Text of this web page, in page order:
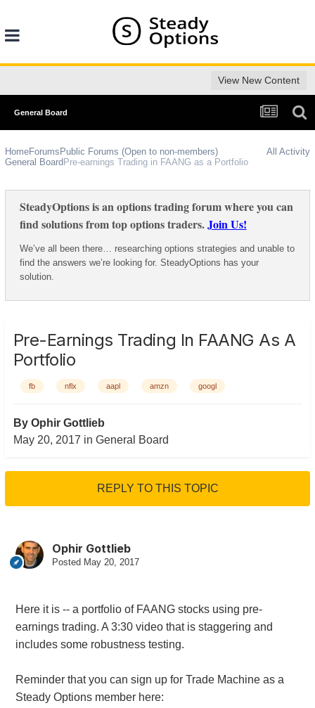
View New Content
General Board
All Activity
HomeForums Public Forums (Open to non-members)
General Board Pre-earnings Trading in FAANG as a Portfolio
SteadyOptions is an options trading forum where you can
find solutions from top options traders.Join Us!
We’ve all been there… researching options strategies and unable to
find the answers we’re looking for. SteadyOptions has your
solution.
Pre-Earnings Trading In FAANG As A
Portfolio
fb nflx aapl amzn googl
By Ophir Gottlieb
May 20, 2017 in General Board
REPLY TO THIS TOPIC
Ophir Gottlieb
Posted May 20, 2017
Here it is -- a portfolio of FAANG stocks using pre-
earnings trading. A 3:30 video that is staggering and
includes some robustness testing.
Reminder that you can sign up for Trade Machine as a
Steady Options member here: